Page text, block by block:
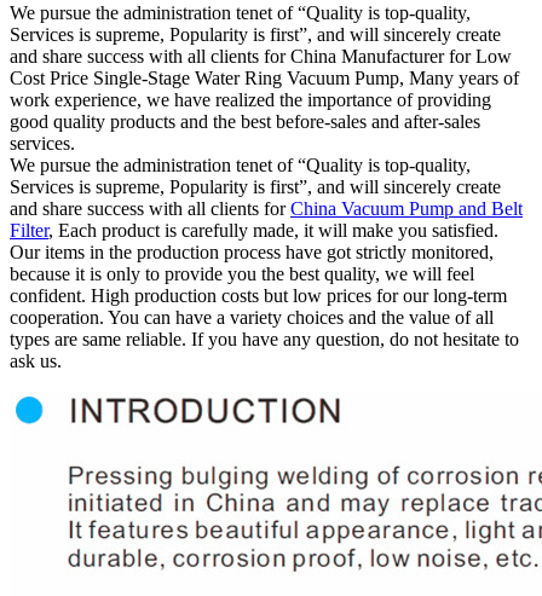
We pursue the administration tenet of “Quality is top-quality,
Services is supreme, Popularity is first”, and will sincerely create
and share success with all clients for China Manufacturer for Low
Cost Price Single-Stage Water Ring Vacuum Pump, Many years of
work experience, we have realized the importance of providing
good quality products and the best before-sales and after-sales
services.
We pursue the administration tenet of “Quality is top-quality,
Services is supreme, Popularity is first”, and will sincerely create
and share success with all clients forChina Vacuum Pump and Belt
Filter, Each product is carefully made, it will make you satisfied.
Our items in the production process have got strictly monitored,
because it is only to provide you the best quality, we will feel
confident. High production costs but low prices for our long-term
cooperation. You can have a variety choices and the value of all
types are same reliable. If you have any question, do not hesitate to
ask us.